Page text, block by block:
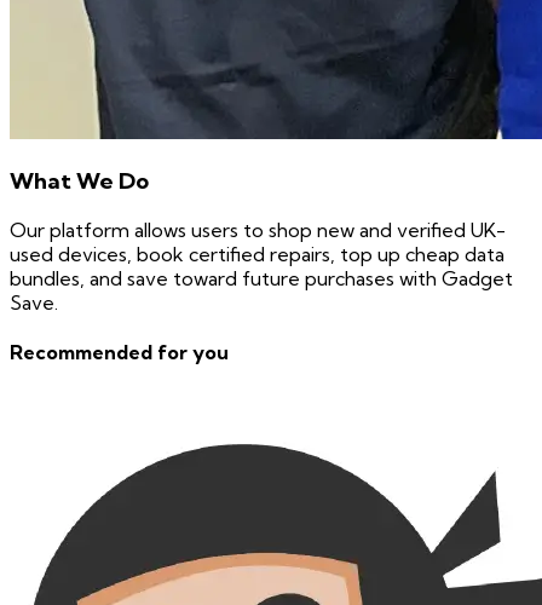
What We Do
Our platform allows users to shop new and verified UK-
used devices, book certified repairs, top up cheap data
bundles, and save toward future purchases with Gadget
Save.
Recommended for you